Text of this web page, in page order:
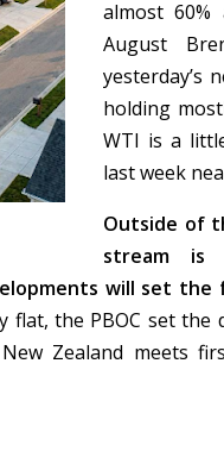
almost
August
yesterday’s
holding
WTI is a
last week
Outside of
stream
will set
the PBOC set the
Zealand meets